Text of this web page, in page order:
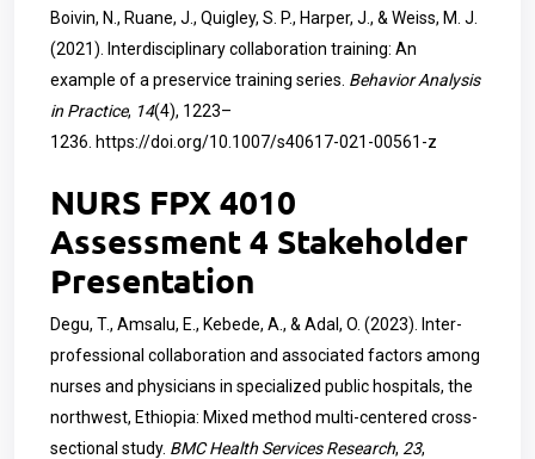
Boivin, N., Ruane, J., Quigley, S. P., Harper, J., & Weiss, M. J.
(2021). Interdisciplinary collaboration training: An
example of a preservice training series. Behavior Analysis
in Practice, 14(4), 1223–
1236. https://doi.org/10.1007/s40617-021-00561-z
NURS FPX 4010
Assessment 4 Stakeholder
Presentation
Degu, T., Amsalu, E., Kebede, A., & Adal, O. (2023). Inter-
professional collaboration and associated factors among
nurses and physicians in specialized public hospitals, the
northwest, Ethiopia: Mixed method multi-centered cross-
sectional study. BMC Health Services Research, 23,